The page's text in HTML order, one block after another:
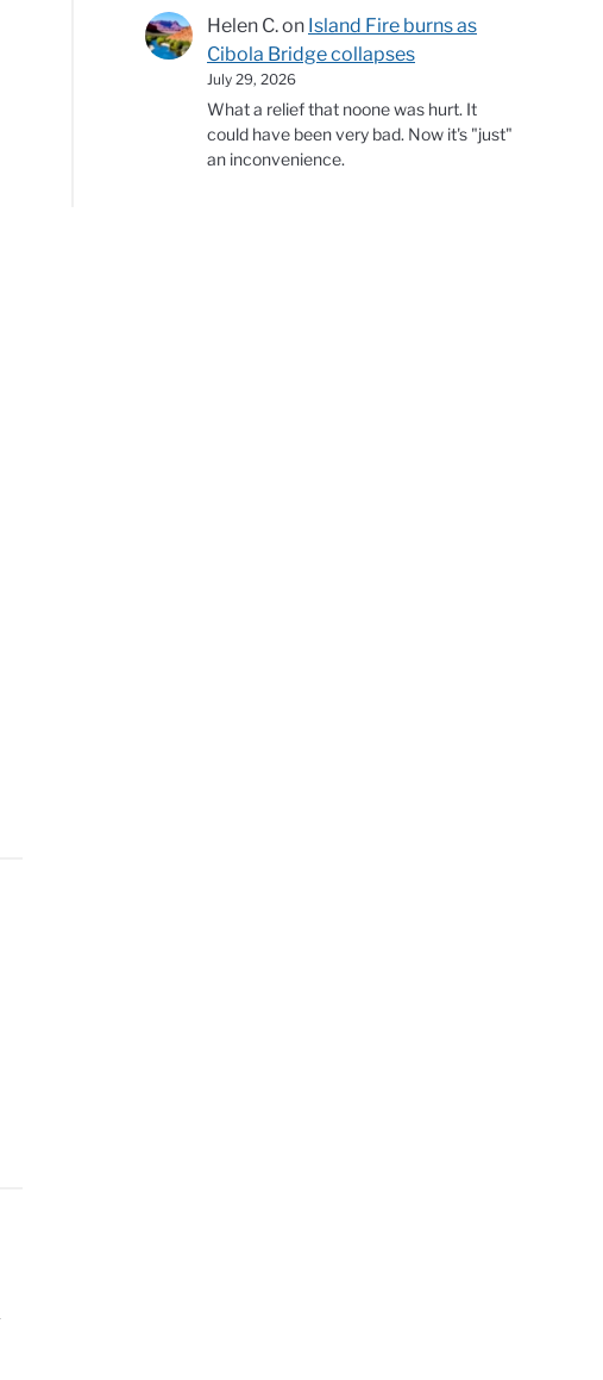
Helen C.on Island Fire burns as
Cibola Bridge collapses
July 29, 2026
What a relief that noone was hurt. It
could have been very bad. Now it's "just"
an inconvenience.